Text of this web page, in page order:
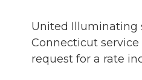
United Illuminating
Connecticut
request for a rate